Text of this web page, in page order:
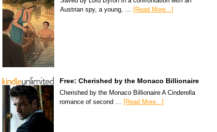
Austrian spy, a young, … [Read More...]
Free: Cherished by the Monaco Billionaire
Cherished by the Monaco Billionaire A Cinderella
romance of second … [Read More...]